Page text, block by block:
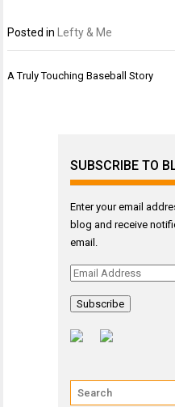
Posted in Lefty & Me
Post
A Truly Touching Baseball Story
SUBSCRIBE TO
Enter your email
blog and receive
email.
Email